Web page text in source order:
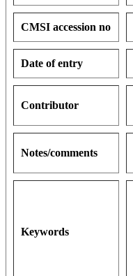
CMSI accession no
Date of entry
Contributor
Notes/comments
Keywords